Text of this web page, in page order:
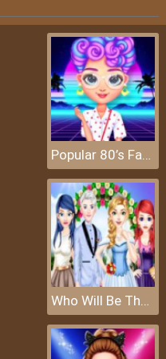
Popular 80’s Fashion Trends
Who Will Be The Bride 2